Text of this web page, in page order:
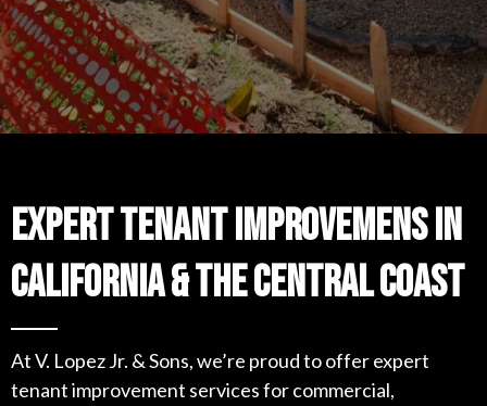
Expert Tenant Improvemens in
CAlifornia & the Central Coast
At V. Lopez Jr. & Sons, we’re proud to offer expert
tenant improvement services for commercial,